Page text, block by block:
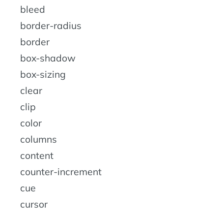
bleed
border-radius
border
box-shadow
box-sizing
clear
clip
color
columns
content
counter-increment
cue
cursor